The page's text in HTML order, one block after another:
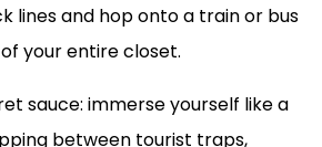
lines and hop onto a train or bus
your entire closet.
sauce: immerse yourself like a
between tourist traps,